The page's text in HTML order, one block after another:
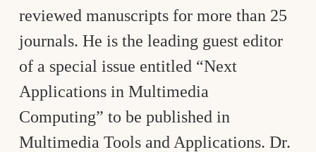
reviewed manuscripts for more than 25
journals. He is the leading guest editor
of a special issue entitled “Next
Applications in Multimedia
Computing” to be published in
Multimedia Tools and Applications. Dr.